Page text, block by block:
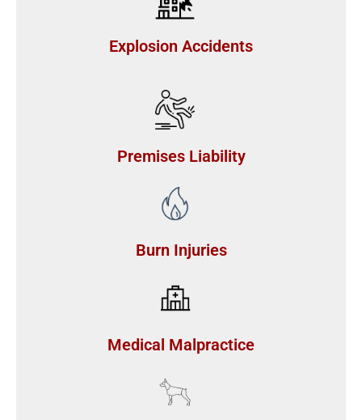
Explosion Accidents
Premises Liability
Burn Injuries
Medical Malpractice